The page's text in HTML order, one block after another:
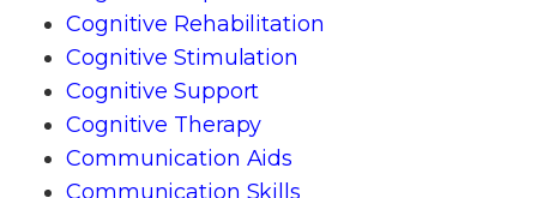
Cognitive Rehabilitation
Cognitive Stimulation
Cognitive Support
Cognitive Therapy
Communication Aids
Communication Skills